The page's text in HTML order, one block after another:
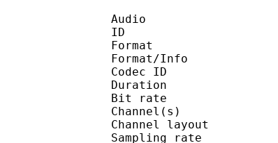
Audio
ID
Format
Format/Info :
Codec ID
Duration
Bit rate
Channel
Sampling